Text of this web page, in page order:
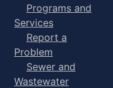
Programs and
Services
Report a
Problem
Sewer and
Wastewater